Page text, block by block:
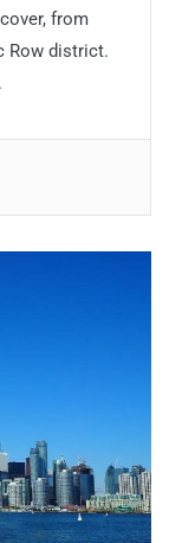
from
Row district.